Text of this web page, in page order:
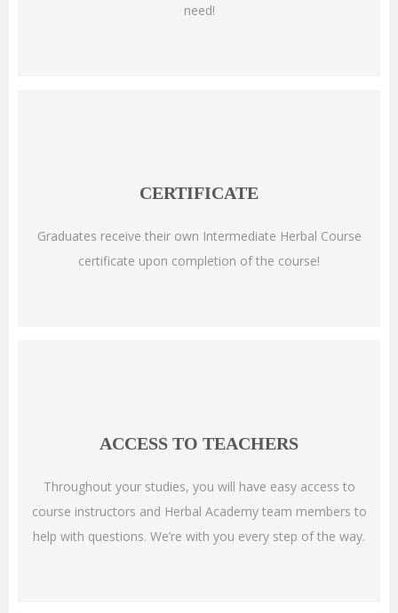
need!
CERTIFICATE
Graduates receive their own Intermediate Herbal Course
certificate upon completion of the course!
ACCESS TO TEACHERS
Throughout your studies, you will have easy access to
course instructors and Herbal Academy team members to
help with questions. We’re with you every step of the way.